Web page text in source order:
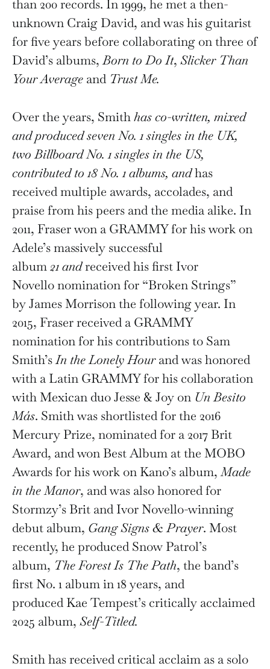
than 200 records. In 1999, he met a then-
unknown Craig David, and was his guitarist
for five years before collaborating on three of
David’s albums,Born to Do It, Slicker Than
Your Average and Trust Me.
Over the years, Smithhas co-written, mixed
and produced seven No. 1 singles in the UK,
two Billboard No. 1 singles in the US,
contributed to 18 No. 1 albums, andhas
received multiple awards, accolades, and
praise from his peers and the media alike. In
2011, Fraser won a GRAMMY for his work on
Adele’s massively successful
album21andreceived his first Ivor
Novello nomination for “Broken Strings”
by James Morrison the following year. In
2015, Fraser received a GRAMMY
nomination for his contributions to Sam
Smith’sIn the Lonely Hourand was honored
with a Latin GRAMMY for his collaboration
with Mexican duo Jesse & Joy on Un Besito
Más. Smith was shortlisted for the 2016
Mercury Prize, nominated for a 2017 Brit
Award, and won Best Album at the MOBO
Awards for his work on Kano’s album,Made
in the Manor, and was also honored for
Stormzy’s Brit and Ivor Novello-winning
debut album, Gang Signs & Prayer. Most
recently, he produced Snow Patrol’s
album, The Forest Is The Path, the band’s
first No. 1 album in 18 years, and
produced Kae Tempest’s critically acclaimed
2025 album, Self-Titled.
Smith has received critical acclaim as a solo